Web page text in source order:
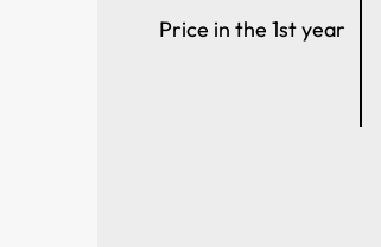
Price in the 1st year